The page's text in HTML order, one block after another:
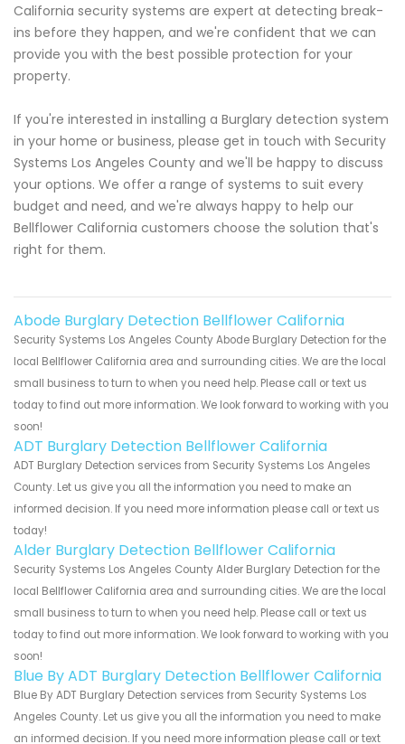
California security systems are expert at detecting break-
ins before they happen, and we're confident that we can
provide you with the best possible protection for your
property.
If you're interested in installing a Burglary detection system
in your home or business, please get in touch with Security
Systems Los Angeles County and we'll be happy to discuss
your options. We offer a range of systems to suit every
budget and need, and we're always happy to help our
Bellflower California customers choose the solution that's
right for them.
Abode Burglary Detection Bellflower California
Security Systems Los Angeles County Abode Burglary Detection for the
local Bellflower California area and surrounding cities. We are the local
small business to turn to when you need help. Please call or text us
today to find out more information. We look forward to working with you
soon!
ADT Burglary Detection Bellflower California
ADT Burglary Detection services from Security Systems Los Angeles
County. Let us give you all the information you need to make an
informed decision. If you need more information please call or text us
today!
Alder Burglary Detection Bellflower California
Security Systems Los Angeles County Alder Burglary Detection for the
local Bellflower California area and surrounding cities. We are the local
small business to turn to when you need help. Please call or text us
today to find out more information. We look forward to working with you
soon!
Blue By ADT Burglary Detection Bellflower California
Blue By ADT Burglary Detection services from Security Systems Los
Angeles County. Let us give you all the information you need to make
an informed decision. If you need more information please call or text